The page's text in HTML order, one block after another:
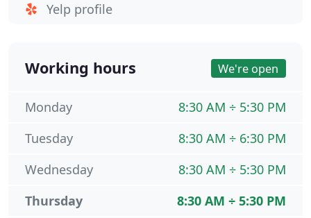
Yelp profile
Working hours We're open
8:30 AM ÷ 5:30 PM
Monday
8:30 AM ÷ 6:30 PM
Tuesday
8:30 AM ÷ 5:30 PM
Wednesday
8:30 AM ÷ 5:30 PM
Thursday